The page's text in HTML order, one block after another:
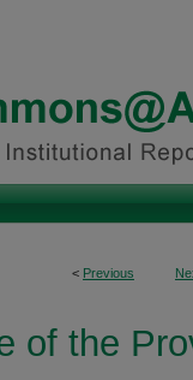
< Previous
of the